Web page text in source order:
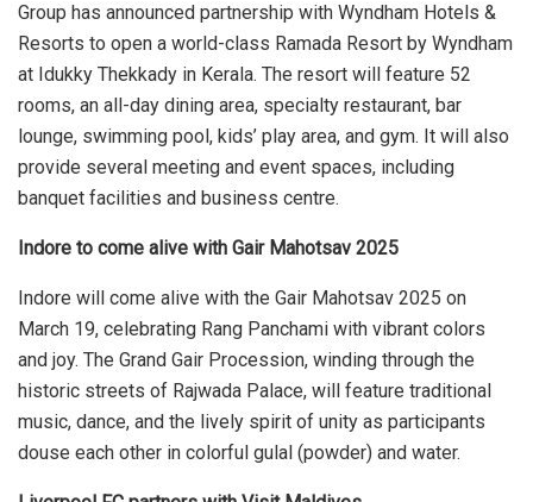
Group has announced partnership with Wyndham Hotels &
Resorts to open a world-class Ramada Resort by Wyndham
at Idukky Thekkady in Kerala. The resort will feature 52
rooms, an all-day dining area, specialty restaurant, bar
lounge, swimming pool, kids’ play area, and gym. It will also
provide several meeting and event spaces, including
banquet facilities and business centre.
Indore to come alive with Gair Mahotsav 2025
Indore will come alive with the Gair Mahotsav 2025 on
March 19, celebrating Rang Panchami with vibrant colors
and joy. The Grand Gair Procession, winding through the
historic streets of Rajwada Palace, will feature traditional
music, dance, and the lively spirit of unity as participants
douse each other in colorful gulal (powder) and water.